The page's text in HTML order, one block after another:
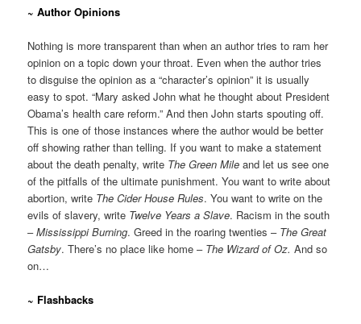
~ Author Opinions
Nothing is more transparent than when an author tries to ram her
opinion on a topic down your throat. Even when the author tries
to disguise the opinion as a “character’s opinion” it is usually
easy to spot. “Mary asked John what he thought about President
Obama’s health care reform.” And then John starts spouting off.
This is one of those instances where the author would be better
off showing rather than telling. If you want to make a statement
about the death penalty, write The Green Mile and let us see one
of the pitfalls of the ultimate punishment. You want to write about
abortion, write The Cider House Rules. You want to write on the
evils of slavery, write Twelve Years a Slave. Racism in the south
–Mississippi Burning. Greed in the roaring twenties – The Great
Gatsby. There’s no place like home – The Wizard of Oz. And so
on…
~ Flashbacks